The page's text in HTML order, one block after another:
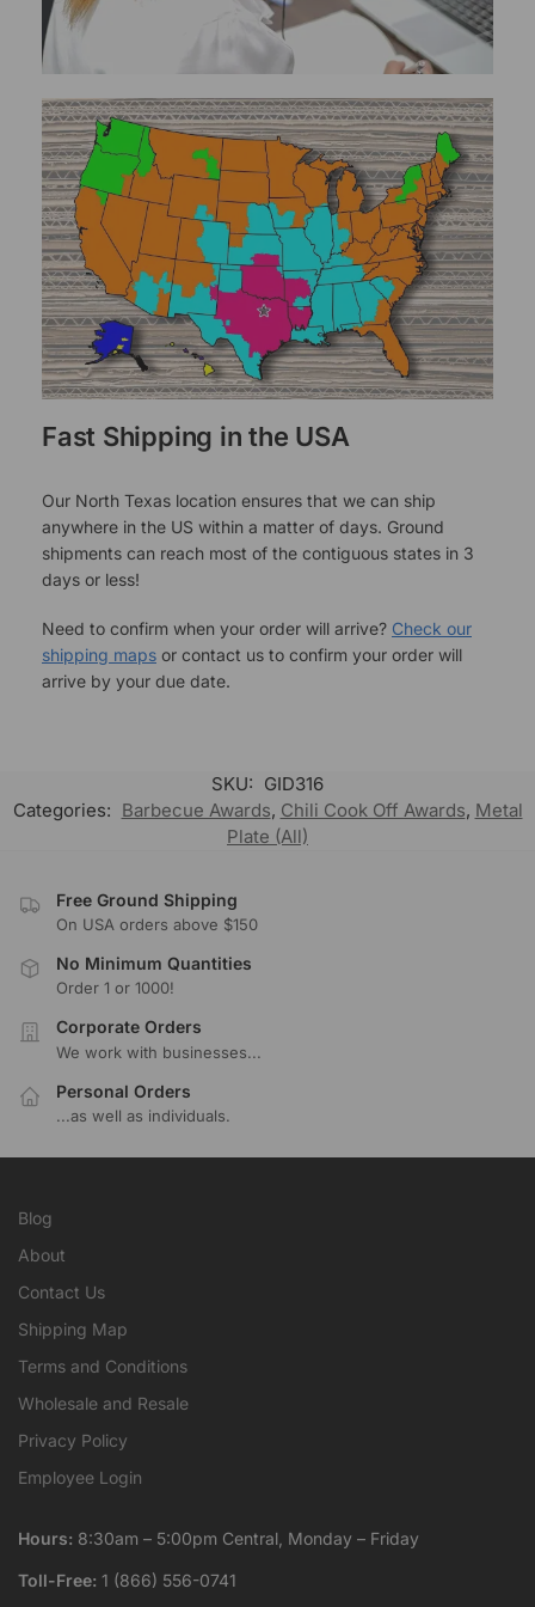
Fast Shipping in the USA
Our North Texas location ensures that we can ship
anywhere in the US within a matter of days. Ground
shipments can reach most of the contiguous states in 3
days or less!
Need to confirm when your order will arrive? Check our
shipping maps or contact us to confirm your order will
arrive by your due date.
SKU: GID316
Categories: Barbecue Awards, Chili Cook Off Awards, Metal
Plate (All)
Free Ground Shipping
On USA orders above $150
No Minimum Quantities
Order 1 or 1000!
Corporate Orders
We work with businesses...
Personal Orders
...as well as individuals.
Blog
About
Contact Us
Shipping Map
Terms and Conditions
Wholesale and Resale
Privacy Policy
Employee Login
Hours: 8:30am – 5:00pm Central, Monday – Friday
Toll-Free: 1 (866) 556-0741